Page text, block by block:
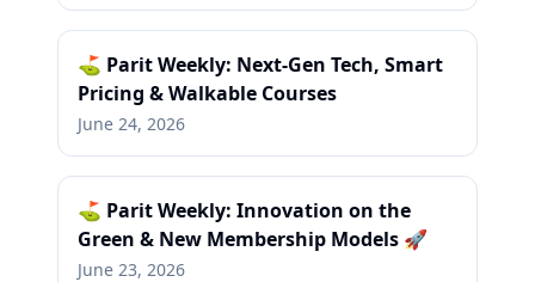
⛳ Parit Weekly: Next-Gen Tech, Smart
Pricing & Walkable Courses
June 24, 2026
⛳ Parit Weekly: Innovation on the
Green & New Membership Models 🚀
June 23, 2026